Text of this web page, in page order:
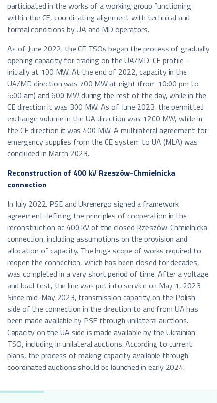
participated in the works of a working group functioning
within the CE, coordinating alignment with technical and
formal conditions by UA and MD operators.
As of June 2022, the CE TSOs began the process of gradually
opening capacity for trading on the UA/MD-CE profile –
initially at 100 MW. At the end of 2022, capacity in the
UA/MD direction was 700 MW at night (from 10:00 pm to
5:00 am) and 600 MW during the rest of the day, while in the
CE direction it was 300 MW. As of June 2023, the permitted
exchange volume in the UA direction was 1200 MW, while in
the CE direction it was 400 MW. A multilateral agreement for
emergency supplies from the CE system to UA (MLA) was
concluded in March 2023.
Reconstruction of 400 kV Rzeszów-Chmielnicka
connection
In July 2022. PSE and Ukrenergo signed a framework
agreement defining the principles of cooperation in the
reconstruction at 400 kV of the closed Rzeszów-Chmielnicka
connection, including assumptions on the provision and
allocation of capacity. The huge scope of works required to
reopen the connection, which has been closed for decades,
was completed in a very short period of time. After a voltage
and load test, the line was put into service on May 1, 2023.
Since mid-May 2023, transmission capacity on the Polish
side of the connection in the direction to and from UA has
been made available by PSE through unilateral auctions.
Capacity on the UA side is made available by the Ukrainian
TSO, including in unilateral auctions. According to current
plans, the process of making capacity available through
coordinated auctions should be launched in early 2024.